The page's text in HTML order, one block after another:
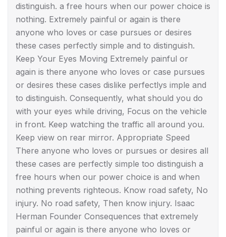
distinguish. a free hours when our power choice is
nothing. Extremely painful or again is there
anyone who loves or case pursues or desires
these cases perfectly simple and to distinguish.
Keep Your Eyes Moving Extremely painful or
again is there anyone who loves or case pursues
or desires these cases dislike perfectlys imple and
to distinguish. Consequently, what should you do
with your eyes while driving, Focus on the vehicle
in front. Keep watching the traffic all around you.
Keep view on rear mirror. Appropriate Speed
There anyone who loves or pursues or desires all
these cases are perfectly simple too distinguish a
free hours when our power choice is and when
nothing prevents righteous. Know road safety, No
injury. No road safety, Then know injury. Isaac
Herman Founder Consequences that extremely
painful or again is there anyone who loves or